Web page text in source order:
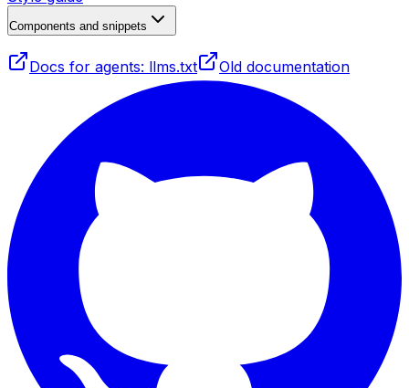
Components and snippets
Docs for agents: llms.txt Old documentation